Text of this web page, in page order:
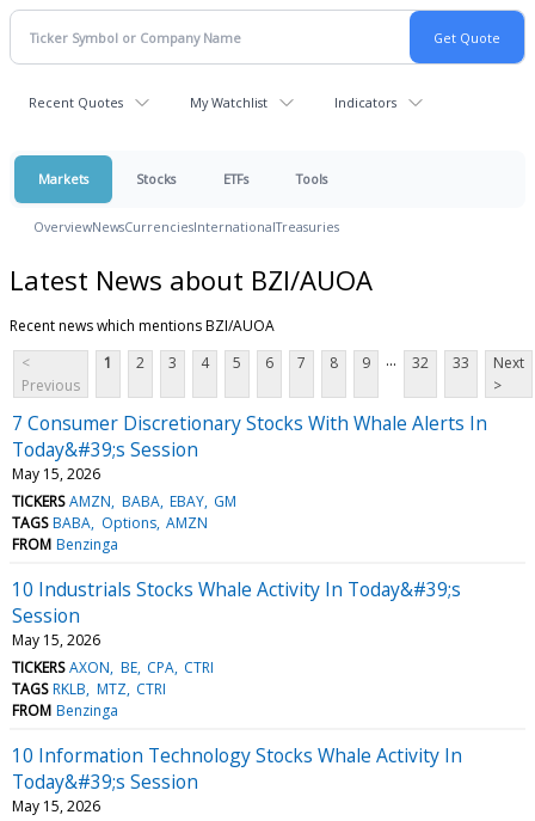
Recent Quotes My Watchlist Indicators
Markets Stocks ETFs Tools
OverviewNewsCurrenciesInternationalTreasuries
Latest News about BZI/AUOA
Recent news which mentions BZI/AUOA
<
Previous
1 2 3 4 5 6 7 8 9 ... 32 33
Next
>
7 Consumer Discretionary Stocks With Whale Alerts In
Today&#39;s Session
May 15, 2026
TICKERS AMZN BABA EBAY GM
TAGS BABA Options AMZN
FROM Benzinga
10 Industrials Stocks Whale Activity In Today&#39;s
Session
May 15, 2026
TICKERS AXON BE CPA CTRI
TAGS RKLB MTZ CTRI
FROM Benzinga
10 Information Technology Stocks Whale Activity In
Today&#39;s Session
May 15, 2026